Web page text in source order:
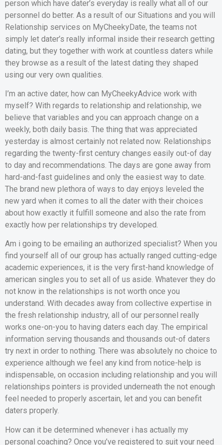
person which have dater’s everyday is really what all of our
personnel do better. As a result of our Situations and you will
Relationship services on MyCheekyDate, the teams not
simply let dater’s really informal inside their research getting
dating, but they together with work at countless daters while
they browse as a result of the latest dating they shaped
using our very own qualities.
I’m an active dater, how can MyCheekyAdvice work with
myself? With regards to relationship and relationship, we
believe that variables and you can approach change on a
weekly, both daily basis. The thing that was appreciated
yesterday is almost certainly not related now. Relationships
regarding the twenty-first century changes easily out-of day
to day and recommendations. The days are gone away from
hard-and-fast guidelines and only the easiest way to date.
The brand new plethora of ways to day enjoys leveled the
new yard when it comes to all the dater with their choices
about how exactly it fulfill someone and also the rate from
exactly how per relationships try developed.
Am i going to be emailing an authorized specialist? When you
find yourself all of our group has actually ranged cutting-edge
academic experiences, it is the very first-hand knowledge of
american singles you to set all of us aside. Whatever they do
not know in the relationships is not worth once you
understand. With decades away from collective expertise in
the fresh relationship industry, all of our personnel really
works one-on-you to having daters each day. The empirical
information serving thousands and thousands out-of daters
try next in order to nothing. There was absolutely no choice to
experience although we feel any kind from notice-help is
indispensable, on occasion including relationship and you will
relationships pointers is provided underneath the not enough
feel needed to properly ascertain, let and you can benefit
daters properly.
How can it be determined whenever i has actually my
personal coaching? Once you’ve registered to suit your need